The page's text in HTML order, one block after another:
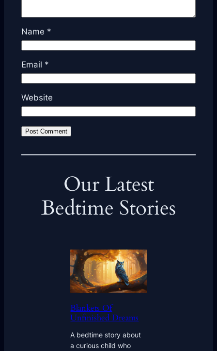
Name *
Email *
Website
Our Latest
Bedtime Stories
Blankets Of
Unfinished Dreams
A bedtime story about
a curious child who